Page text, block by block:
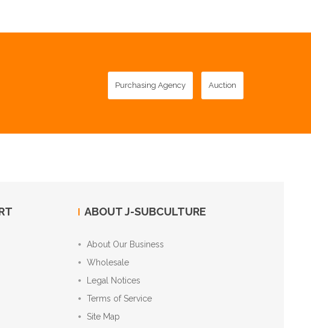
Purchasing Agency Auction
ABOUT J-SUBCULTURE
About Our Business
Wholesale
Legal Notices
Terms of Service
Site Map